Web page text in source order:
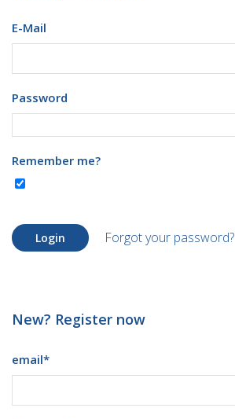
E-Mail
Password
Remember me?
Login Forgot your password?
New? Register now
email*